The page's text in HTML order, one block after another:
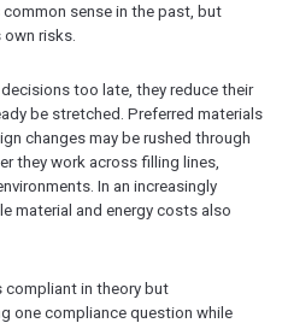
common sense in the past, but
risks.
too late, they reduce their
be stretched. Preferred materials
changes may be rushed through
they work across filling lines,
In an increasingly
material and energy costs also
compliant in theory but
one compliance question while